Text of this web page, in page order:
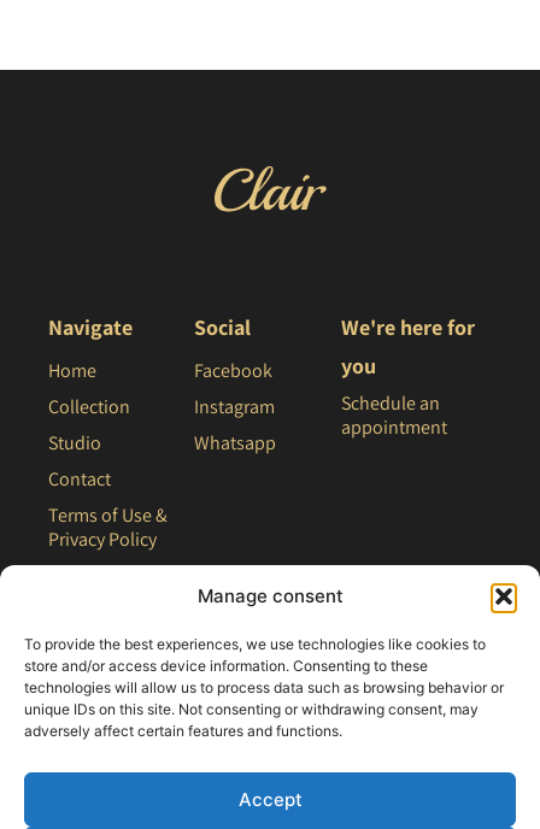
Manage consent
To provide the best experiences, we use technologies like cookies to
store and/or access device information. Consenting to these
technologies will allow us to process data such as browsing behavior or
unique IDs on this site. Not consenting or withdrawing consent, may
adversely affect certain features and functions.
Accept
Navigate
Home
Collection
Studio
Contact
Terms of Use &
Privacy Policy
Social
Facebook
Instagram
Whatsapp
We're here for
you
Schedule an
appointment